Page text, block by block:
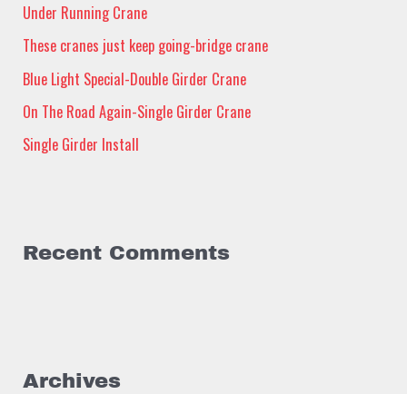
f
o
r
:
Under Running Crane
These cranes just keep going-bridge crane
Blue Light Special-Double Girder Crane
On The Road Again-Single Girder Crane
Single Girder Install
Recent Comments
Archives